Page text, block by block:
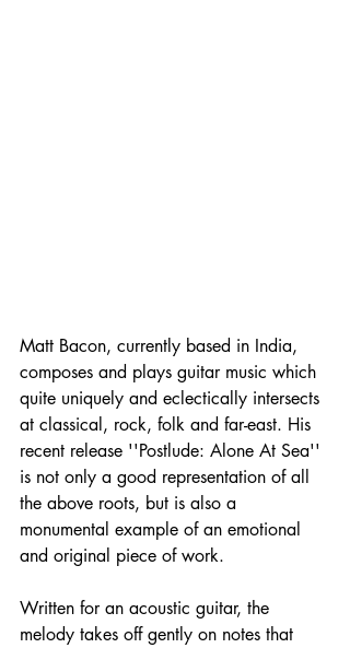
Matt Bacon, currently based in India,
composes and plays guitar music which
quite uniquely and eclectically intersects
at classical, rock, folk and far-east. His
recent release ''Postlude: Alone At Sea''
is not only a good representation of all
the above roots, but is also a
monumental example of an emotional
and original piece of work.
Written for an acoustic guitar, the
melody takes off gently on notes that